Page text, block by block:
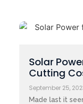
Solar
Cutting
September 25,
Made last it